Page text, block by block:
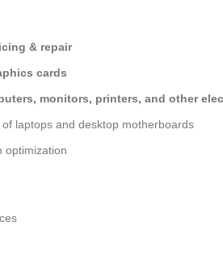
& repair
cards
monitors, printers, and other
laptops and desktop motherboards
optimization